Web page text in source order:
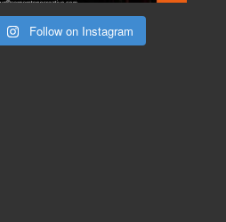
Follow on Instagram